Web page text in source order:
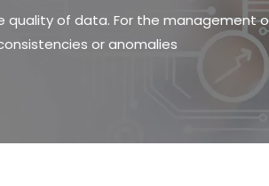
of data. For the management
or anomalies